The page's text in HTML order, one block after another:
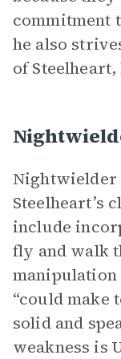
commitment
he also
of
Nightwielder
Steelheart’s
include
fly and walk
“could
solid and
weakness is